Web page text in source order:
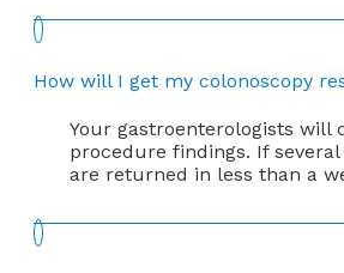
How will I get my colonoscopy
Your gastroenterologists will
procedure findings. If
are returned in less than a